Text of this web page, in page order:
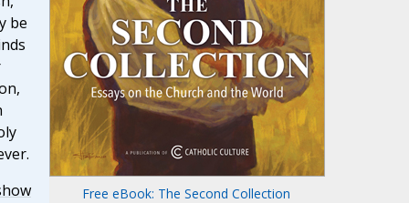
be
Free eBook: The Second Collection